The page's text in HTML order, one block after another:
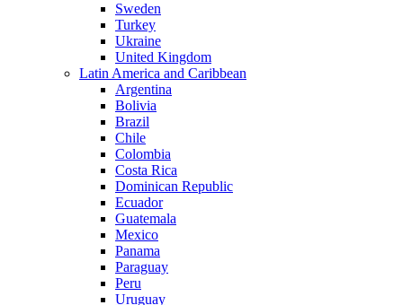
Sweden
Turkey
Ukraine
United Kingdom
Latin America and Caribbean
Argentina
Bolivia
Brazil
Chile
Colombia
Costa Rica
Dominican Republic
Ecuador
Guatemala
Mexico
Panama
Paraguay
Peru
Uruguay